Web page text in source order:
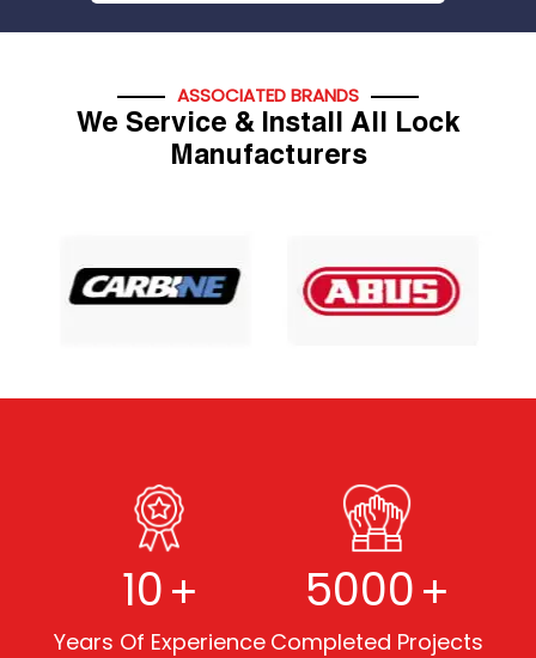
ASSOCIATED BRANDS
We Service & Install All Lock
Manufacturers
10+
Years Of Experience
5000+
Completed Projects